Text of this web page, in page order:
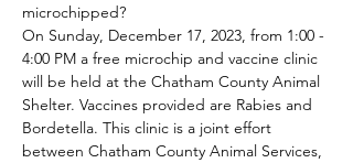
microchipped?
On Sunday, December 17, 2023, from 1:00 -
4:00 PM a free microchip and vaccine clinic
will be held at the Chatham County Animal
Shelter. Vaccines provided are Rabies and
Bordetella. This clinic is a joint effort
between Chatham County Animal Services,